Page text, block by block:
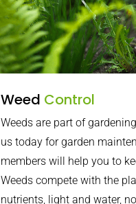
Weed Control
Weeds are part of
us today for garden
members will help you to
Weeds compete with the
nutrients, light and water,